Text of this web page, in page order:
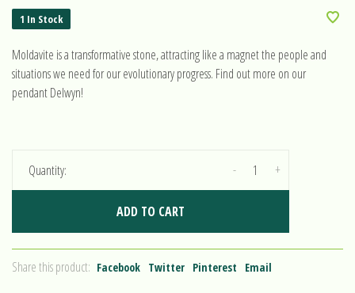
1 In Stock
Moldavite is a transformative stone, attracting like a magnet the people and
situations we need for our evolutionary progress. Find out more on our
pendant Delwyn!
Quantity: +
-
ADD TO CART
Share this product: Facebook Twitter Pinterest Email